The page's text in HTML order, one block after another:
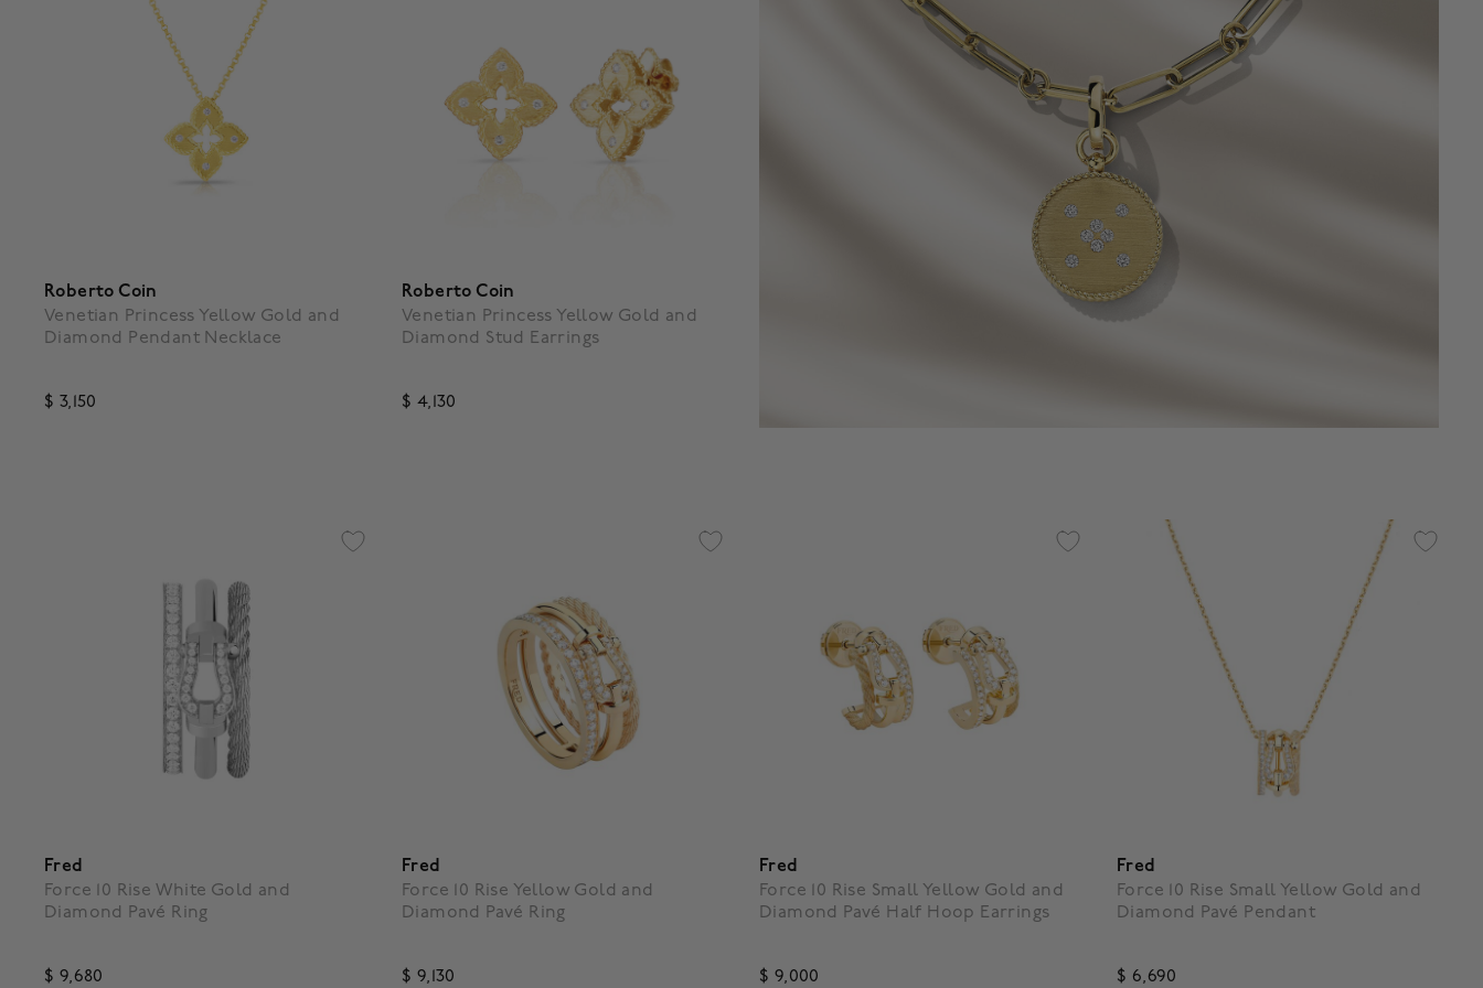
Roberto Coin
Venetian Princess Yellow Gold and
Diamond Pendant Necklace
$ 3,150
Roberto Coin
Venetian Princess Yellow Gold and
Diamond Stud Earrings
$ 4,130
Fred
Force 10 Rise White Gold and
Diamond Pavé Ring
$ 9,680
Fred
Force 10 Rise Yellow Gold and
Diamond Pavé Ring
$ 9,130
Fred
Force 10 Rise Small Yellow Gold and
Diamond Pavé Half Hoop Earrings
$ 9,000
Fred
Force 10 Rise Small Yellow Gold and
Diamond Pavé Pendant
$ 6,690